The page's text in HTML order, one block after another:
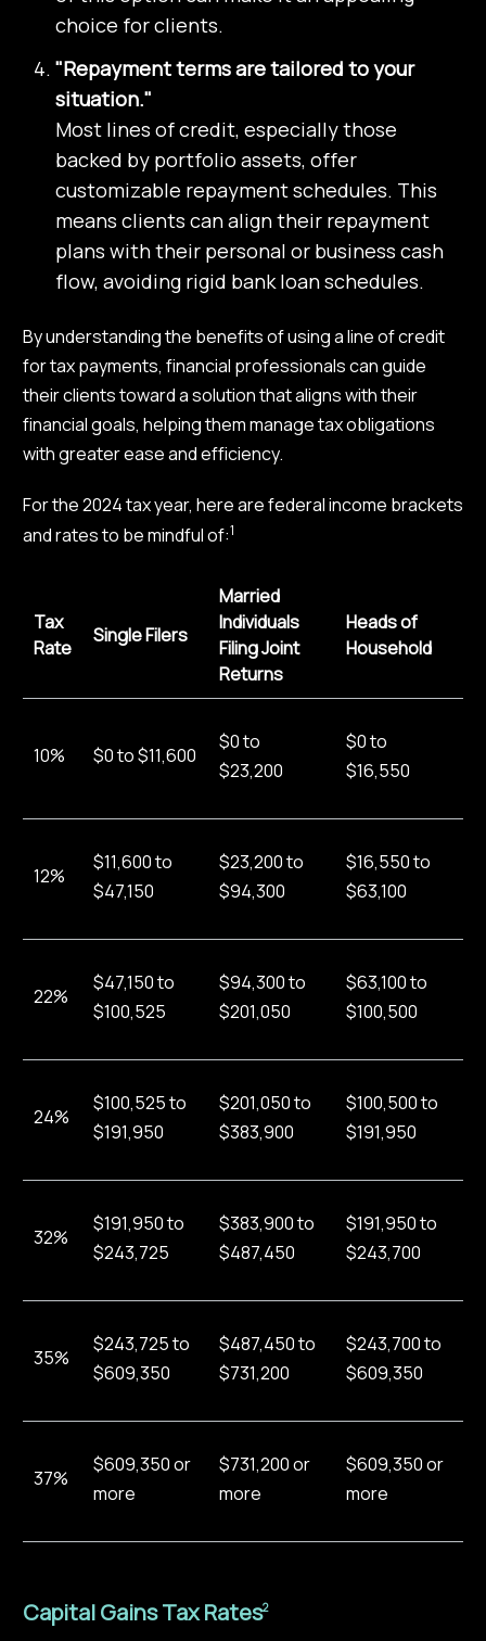
choice for clients.
"Repayment terms are tailored to your
situation."
Most lines of credit, especially those
backed by portfolio assets, offer
customizable repayment schedules. This
means clients can align their repayment
plans with their personal or business cash
flow, avoiding rigid bank loan schedules.
By understanding the benefits of using a line of credit
for tax payments, financial professionals can guide
their clients toward a solution that aligns with their
financial goals, helping them manage tax obligations
with greater ease and efficiency.
For the 2024 tax year, here are federal income brackets
and rates to be mindful of:1
Tax
Rate
Single Filers
Married
Individuals
Filing Joint
Returns
Heads of
Household
10% $0 to $11,600
$0 to
$23,200
$0 to
$16,550
12%
$11,600 to
$47,150
$23,200 to
$94,300
$16,550 to
$63,100
22%
$47,150 to
$100,525
$94,300 to
$201,050
$63,100 to
$100,500
24%
$100,525 to
$191,950
$201,050 to
$383,900
$100,500 to
$191,950
32%
$191,950 to
$243,725
$383,900 to
$487,450
$191,950 to
$243,700
35%
$243,725 to
$609,350
$487,450 to
$731,200
$243,700 to
$609,350
37%
$609,350 or
more
$731,200 or
more
$609,350 or
more
Capital Gains Tax Rates2